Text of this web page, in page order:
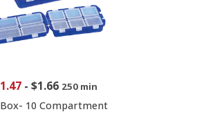
- $1.66 250 min
10 Compartment